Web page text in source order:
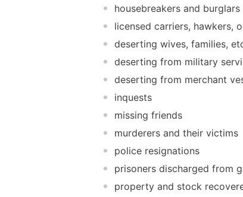
housebreakers and burglars
licensed carriers, hawkers,
deserting wives, families,
deserting from military
deserting from merchant
inquests
missing friends
murderers and their victims
police resignations
prisoners discharged from
property and stock